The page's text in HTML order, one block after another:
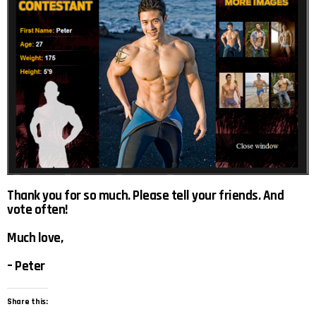
Thank you for so much. Please tell your friends. And
vote often!
Much love,
– Peter
Share this: